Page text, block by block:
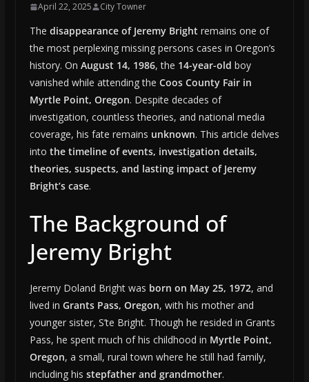
April 22, 2025 City Towner
The disappearance of Jeremy Bright remains one of
the most perplexing missing persons cases in Oregon’s
history. On August 14, 1986, the 14-year-old boy
vanished while attending the Coos County Fair in
Myrtle Point, Oregon. Despite decades of
investigation, countless theories, and national media
coverage, his fate remains unknown. This article delves
into the timeline of events, investigation details,
theories, suspects, and lasting impact of Jeremy
Bright’s case.
The Background of
Jeremy Bright
Jeremy Doland Bright was born on May 25, 1972, and
lived in Grants Pass, Oregon, with his mother and
younger sister, S’te Bright. Though he resided in Grants
Pass, he spent much of his childhood in Myrtle Point,
Oregon, a small, rural town where he still had family,
including his stepfather and grandmother.